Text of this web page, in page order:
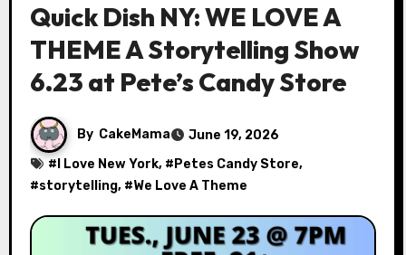
Quick Dish NY: WE LOVE A
THEME A Storytelling Show
6.23 at Pete’s Candy Store
By CakeMama
June 19, 2026
# I Love New York, # Petes Candy Store,
#storytelling, #We Love A Theme